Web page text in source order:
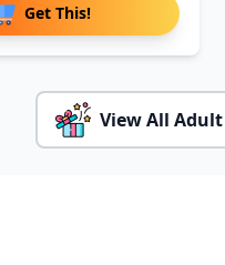
Get This!
View All